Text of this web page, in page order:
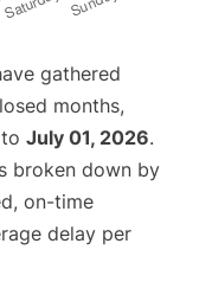
gathered
months,
to July 01, 2026.
broken down by
on-time
delay per